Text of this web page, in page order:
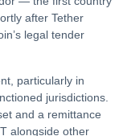
after Tether
legal tender
particularly in
jurisdictions.
and a remittance
alongside other